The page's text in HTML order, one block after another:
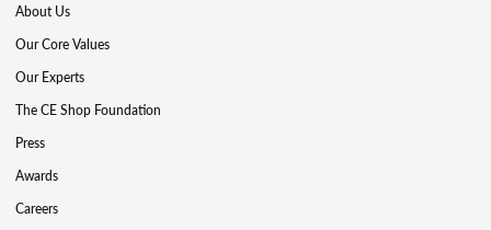
About Us
Our Core Values
Our Experts
The CE Shop Foundation
Press
Awards
Careers